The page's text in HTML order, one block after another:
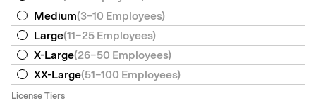
Medium(3–10 Employees)
Large(11–25 Employees)
X-Large(26–50 Employees)
XX-Large(51–100 Employees)
License Tiers